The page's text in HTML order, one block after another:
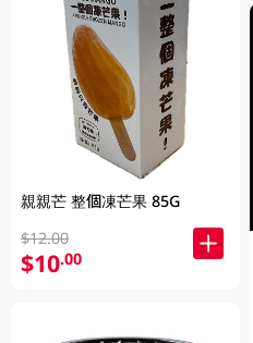
親親芒 整個凍芒果 85G
$12.00
$10.00